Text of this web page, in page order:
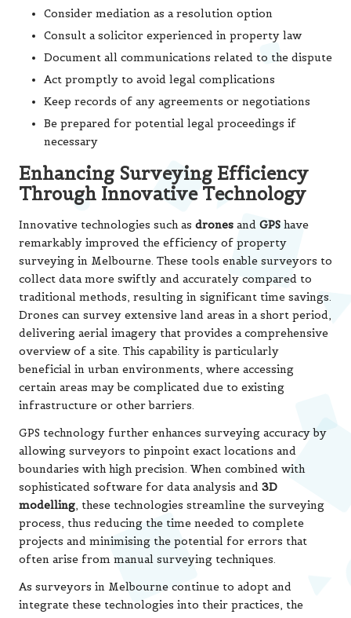
Consider mediation as a resolution option
Consult a solicitor experienced in property law
Document all communications related to the dispute
Act promptly to avoid legal complications
Keep records of any agreements or negotiations
Be prepared for potential legal proceedings if
necessary
Enhancing Surveying Efficiency
Through Innovative Technology
Innovative technologies such as drones and GPS have
remarkably improved the efficiency of property
surveying in Melbourne. These tools enable surveyors to
collect data more swiftly and accurately compared to
traditional methods, resulting in significant time savings.
Drones can survey extensive land areas in a short period,
delivering aerial imagery that provides a comprehensive
overview of a site. This capability is particularly
beneficial in urban environments, where accessing
certain areas may be complicated due to existing
infrastructure or other barriers.
GPS technology further enhances surveying accuracy by
allowing surveyors to pinpoint exact locations and
boundaries with high precision. When combined with
sophisticated software for data analysis and 3D
modelling, these technologies streamline the surveying
process, thus reducing the time needed to complete
projects and minimising the potential for errors that
often arise from manual surveying techniques.
As surveyors in Melbourne continue to adopt and
integrate these technologies into their practices, the